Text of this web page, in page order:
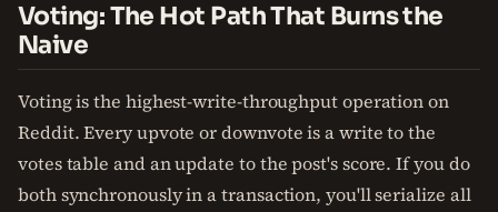
Voting: The Hot Path That Burns the
Naive
Voting is the highest-write-throughput operation on
Reddit. Every upvote or downvote is a write to the
votes table and an update to the post's score. If you do
both synchronously in a transaction, you'll serialize all